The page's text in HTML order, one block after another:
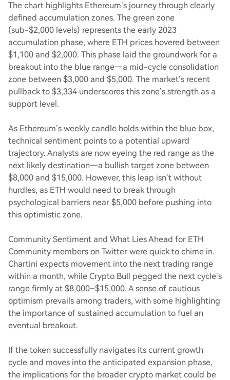
The chart highlights Ethereum’s journey through clearly
defined accumulation zones. The green zone
(sub-$2,000 levels) represents the early 2023
accumulation phase, where ETH prices hovered between
$1,100 and $2,000. This phase laid the groundwork for a
breakout into the blue range—a mid-cycle consolidation
zone between $3,000 and $5,000. The market’s recent
pullback to $3,334 underscores this zone’s strength as a
support level.
As Ethereum’s weekly candle holds within the blue box,
technical sentiment points to a potential upward
trajectory. Analysts are now eyeing the red range as the
next likely destination—a bullish target zone between
$8,000 and $15,000. However, this leap isn’t without
hurdles, as ETH would need to break through
psychological barriers near $5,000 before pushing into
this optimistic zone.
Community Sentiment and What Lies Ahead for ETH
Community members on Twitter were quick to chime in.
Chartini expects movement into the next trading range
within a month, while Crypto Bull pegged the next cycle’s
range firmly at $8,000–$15,000. A sense of cautious
optimism prevails among traders, with some highlighting
the importance of sustained accumulation to fuel an
eventual breakout.
If the token successfully navigates its current growth
cycle and moves into the anticipated expansion phase,
the implications for the broader crypto market could be